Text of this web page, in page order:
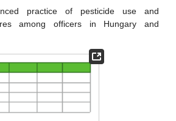
practice of pesticide use and
among officers in Hungary and